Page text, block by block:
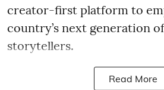
creator-first platform to
country’s next generation
storytellers.
Read More